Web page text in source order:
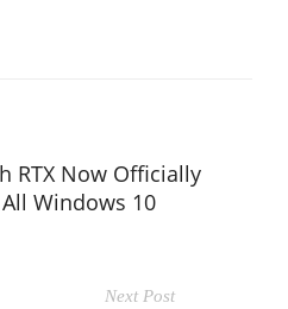
RTX Now Officially
Windows 10
Next Post